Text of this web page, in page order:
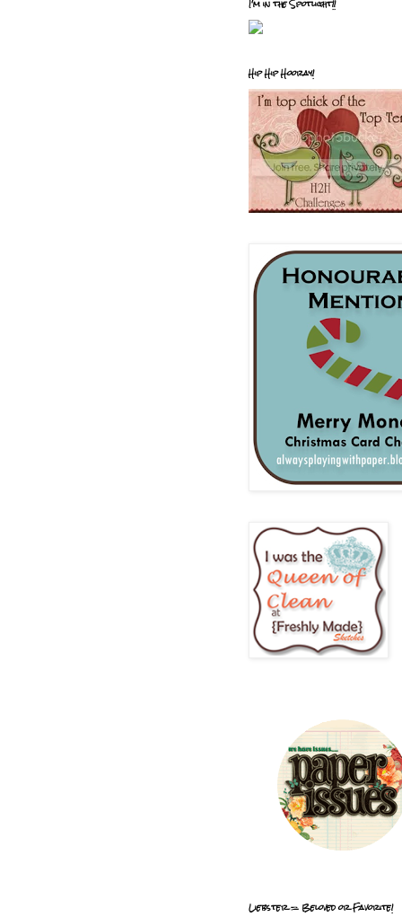
I'm in the Spotlight!!
Hip Hip Hooray!
Liebster = Beloved or Favorite!